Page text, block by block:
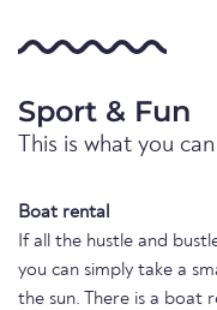
Sport & Fun
This is what you
Boat rental
If all the hustle and
you can simply take a
the sun. There is a boat